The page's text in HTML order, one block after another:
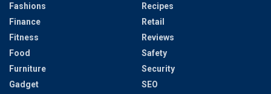
Fashions
Finance
Fitness
Food
Furniture
Gadget
Recipes
Retail
Reviews
Safety
Security
SEO